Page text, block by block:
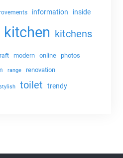
information inside
kitchen kitchens
modern online
photos
range renovation
toilet trendy